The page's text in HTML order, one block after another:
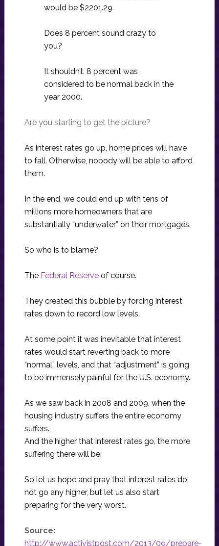
would be $2201.29.
Does 8 percent sound crazy to
you?
It shouldn’t. 8 percent was
considered to be normal back in the
year 2000.
Are you starting to get the picture?
As interest rates go up, home prices will have
to fall. Otherwise, nobody will be able to afford
them.
In the end, we could end up with tens of
millions more homeowners that are
substantially “underwater” on their mortgages.
So who is to blame?
The Federal Reserveof course.
They created this bubble by forcing interest
rates down to record low levels.
At some point it was inevitable that interest
rates would start reverting back to more
“normal” levels, and that “adjustment” is going
to be immensely painful for the U.S. economy.
As we saw back in 2008 and 2009, when the
housing industry suffers the entire economy
suffers.
And the higher that interest rates go, the more
suffering there will be.
So let us hope and pray that interest rates do
not go any higher, but let us also start
preparing for the very worst.
Source:
http://www.activistpost.com/2013/09/prepare-